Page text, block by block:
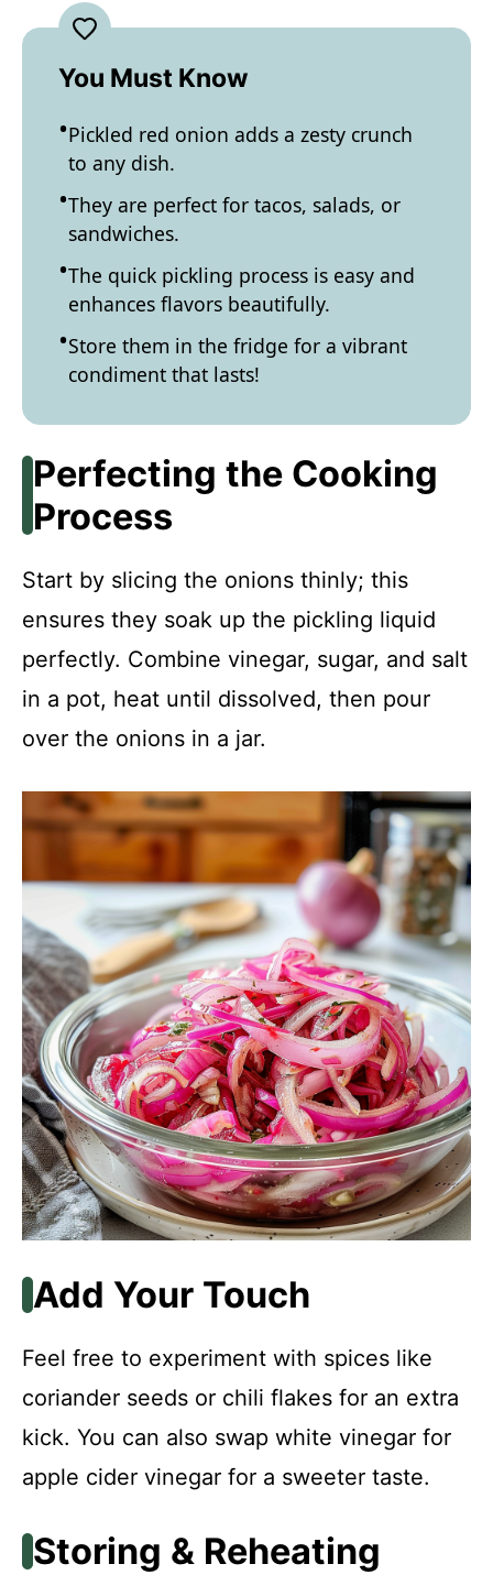
You Must Know
Pickled red onion adds a zesty crunch
to any dish.
They are perfect for tacos, salads, or
sandwiches.
The quick pickling process is easy and
enhances flavors beautifully.
Store them in the fridge for a vibrant
condiment that lasts!
Perfecting the Cooking
Process
Start by slicing the onions thinly; this
ensures they soak up the pickling liquid
perfectly. Combine vinegar, sugar, and salt
in a pot, heat until dissolved, then pour
over the onions in a jar.
Add Your Touch
Feel free to experiment with spices like
coriander seeds or chili flakes for an extra
kick. You can also swap white vinegar for
apple cider vinegar for a sweeter taste.
Storing & Reheating